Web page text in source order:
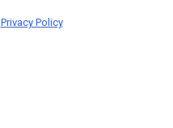
Privacy Policy